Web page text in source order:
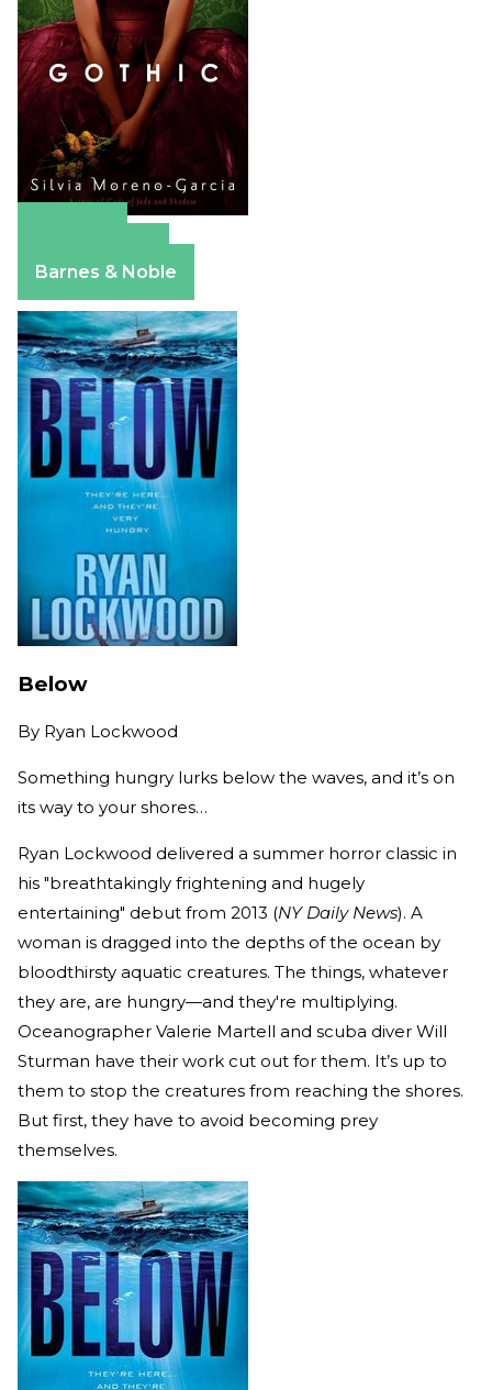
Barnes & Noble
Below
By Ryan Lockwood
Something hungry lurks below the waves, and it’s on
its way to your shores…
Ryan Lockwood delivered a summer horror classic in
his "breathtakingly frightening and hugely
entertaining" debut from 2013 (NY Daily News). A
woman is dragged into the depths of the ocean by
bloodthirsty aquatic creatures. The things, whatever
they are, are hungry—and they're multiplying.
Oceanographer Valerie Martell and scuba diver Will
Sturman have their work cut out for them. It’s up to
them to stop the creatures from reaching the shores.
But first, they have to avoid becoming prey
themselves.